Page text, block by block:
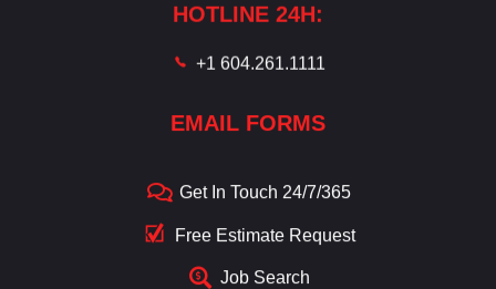
HOTLINE 24H:
+1 604.261.1111
EMAIL FORMS
Get In Touch 24/7/365
Free Estimate Request
Job Search